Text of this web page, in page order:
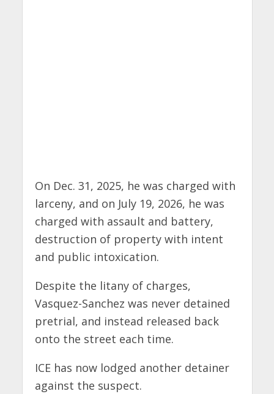
On Dec. 31, 2025, he was charged with
larceny, and on July 19, 2026, he was
charged with assault and battery,
destruction of property with intent
and public intoxication.
Despite the litany of charges,
Vasquez-Sanchez was never detained
pretrial, and instead released back
onto the street each time.
ICE has now lodged another detainer
against the suspect.